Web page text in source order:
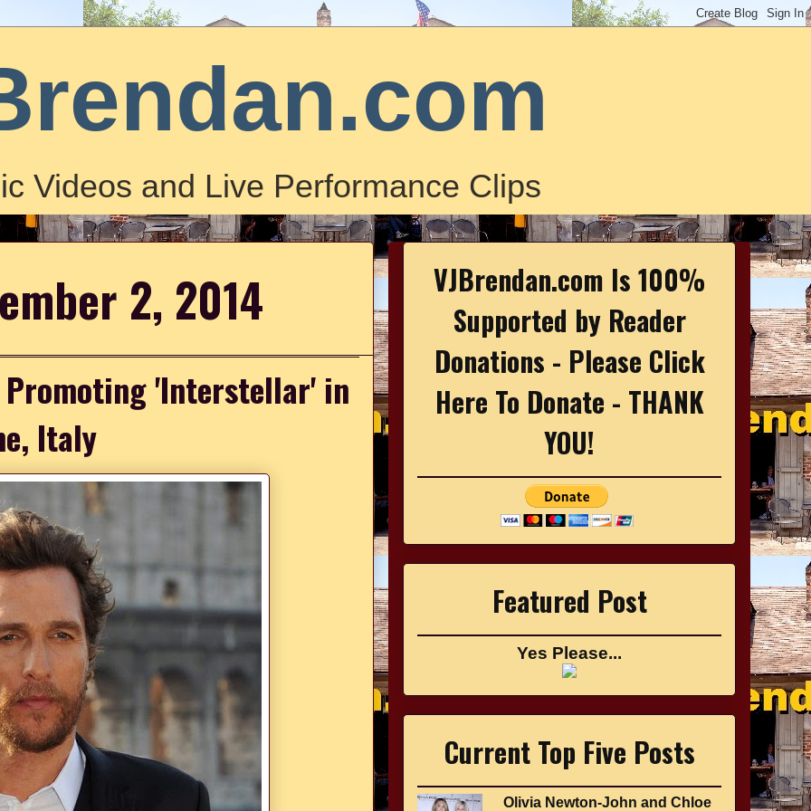
Videos and Live Performance Clips
2, 2014
Promoting 'Interstellar' in
Italy
VJBrendan.com Is 100%
Supported by Reader
Donations - Please Click
Here To Donate - THANK
YOU!
Featured Post
Yes Please...
Current Top Five Posts
Olivia Newton-John and Chloe